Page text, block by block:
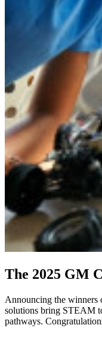
The 2025 GM
Announcing the winners
solutions bring STEAM
pathways.